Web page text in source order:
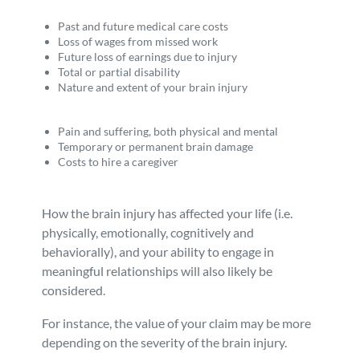
Past and future medical care costs
Loss of wages from missed work
Future loss of earnings due to injury
Total or partial disability
Nature and extent of your brain injury
Pain and suffering, both physical and mental
Temporary or permanent brain damage
Costs to hire a caregiver
How the brain injury has affected your life (i.e.
physically, emotionally, cognitively and
behaviorally), and your ability to engage in
meaningful relationships will also likely be
considered.
For instance, the value of your claim may be more
depending on the severity of the brain injury.